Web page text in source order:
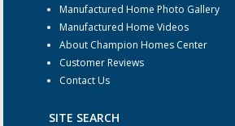
Manufactured Home Photo Gallery
Manufactured Home Videos
About Champion Homes Center
Customer Reviews
Contact Us
SITE SEARCH